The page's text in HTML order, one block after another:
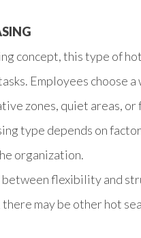
concept, this type of
Employees choose
zones, quiet areas, or
type depends on
organization.
flexibility and
may be other hot